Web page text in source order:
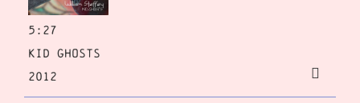
5:27
Kid Ghosts
2012